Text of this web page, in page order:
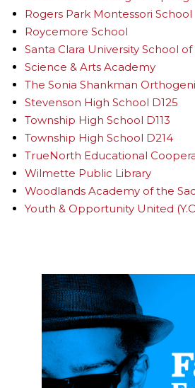
Rogers Park Montessori School
Roycemore School
Santa Clara University School of
Science & Arts Academy
The Sonia Shankman
Stevenson High School D125
Township High School D113
Township High School D214
TrueNorth Educational
Wilmette Public Library
Woodlands Academy of the
Youth & Opportunity United